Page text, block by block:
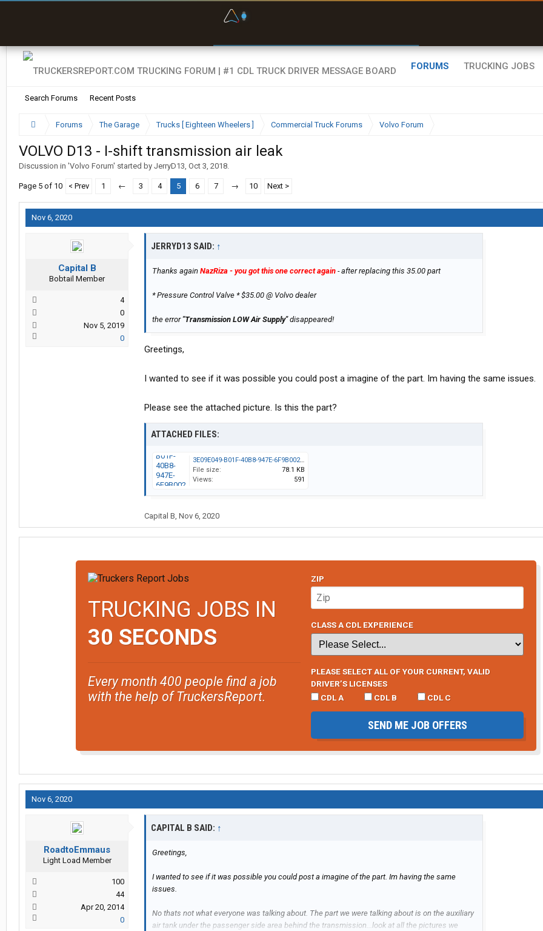
FORUMS
Search Forums Recent Posts
TRUCKING JOBS
Forums The Garage Trucks [ Eighteen Wheelers ] Commercial Truck Forums Volvo Forum
VOLVO D13 - I-shift transmission air leak
Discussion in 'Volvo Forum' started by JerryD13, Oct 3, 2018.
Page 5 of 10 < Prev 1 ← 3 4 5 6 7 → 10 Next >
Nov 6, 2020
Capital B
Bobtail Member
4
0
Nov 5, 2019
0
JERRYD13 SAID: ↑
Thanks again NazRiza - you got this one correct again - after replacing this 35.00 part
* Pressure Control Valve * $35.00 @ Volvo dealer
the error"Transmission LOW Air Supply"disappeared!
Greetings,
I wanted to see if it was possible you could post a imagine of the part. Im having the same issues.
Please see the attached picture. Is this the part?
ATTACHED FILES:
3E09E049-B01F-40B8-947E-6F9B002FE044.jpeg
File size:
78.1 KB
Views:
591
Capital B, Nov 6, 2020
TRUCKING JOBS IN
30 SECONDS
Every month 400 people find a job
with the help of TruckersReport.
ZIP
CLASS A CDL EXPERIENCE
PLEASE SELECT ALL OF YOUR CURRENT, VALID
DRIVER’S LICENSES
CDL A
CDL B CDL C
SEND ME JOB OFFERS
Nov 6, 2020
RoadtoEmmaus
Light Load Member
100
44
Apr 20, 2014
0
CAPITAL B SAID: ↑
Greetings,
I wanted to see if it was possible you could post a imagine of the part. Im having the same
issues.
No thats not what everyone was talking about. The part we were talking about is on the auxiliary
air tank under the passenger side area behind the transmission...look at all the pictures we